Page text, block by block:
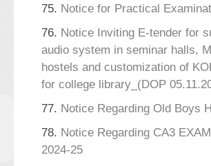
75. Notice for Practical
76. Notice Inviting E-tender for
audio system in seminar halls,
hostels and customization of
for college library_(DOP
77. Notice Regarding Old Boys
78. Notice Regarding CA3
2024-25